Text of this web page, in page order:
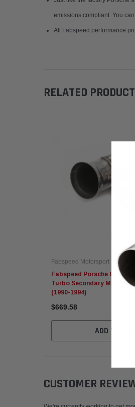
emissions compliant. You
All Fabspeed performance
RELATED
Fabspeed Motorsport
Fabspeed Porsche 964
Turbo Secondary Muffler
(1990-1994)
$669.58
ADD TO CART
CUSTOMER